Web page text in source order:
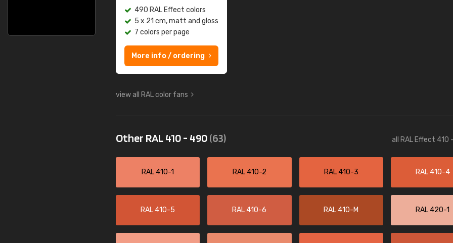
490 RAL Effect colors
5 x 21 cm, matt and gloss
7 colors per page
More info / ordering
view all RAL color fans
Other RAL 410 - 490(63) all RAL Effect 410
RAL 410-1 RAL 410-2 RAL 410-3 RAL 410-4
RAL 410-5 RAL 410-6 RAL 410-M RAL 420-1